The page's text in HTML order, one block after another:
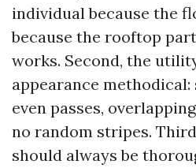
individual because the
because the rooftop
works. Second, the
appearance
even passes,
no random stripes.
should always be